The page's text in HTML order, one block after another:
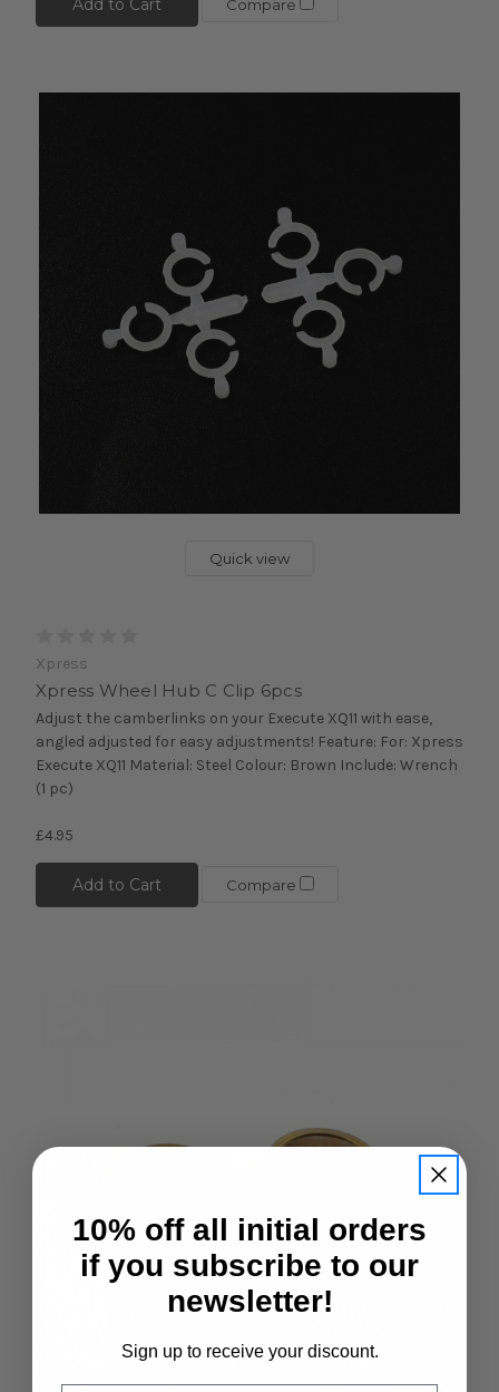
Add to Cart Compare
Quick view
Xpress
Xpress Wheel Hub C Clip 6pcs
Adjust the camberlinks on your Execute XQ11 with ease,
angled adjusted for easy adjustments! Feature: For: Xpress
Execute XQ11 Material: Steel Colour: Brown Include: Wrench
(1 pc)
£4.95
Add to Cart Compare
10% off all initial orders
if you subscribe to our
newsletter!
Sign up to receive your discount.